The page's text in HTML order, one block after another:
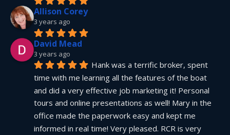
Allison Corey
3 years ago
David Mead
3 years ago
Hank was a terrific broker, spent
time with me learning all the features of the boat
and did a very effective job marketing it! Personal
tours and online presentations as well! Mary in the
office made the paperwork easy and kept me
informed in real time! Very pleased. RCR is very